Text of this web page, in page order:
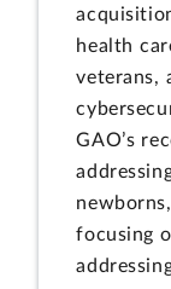
health
veterans,
GAO’s
focusing